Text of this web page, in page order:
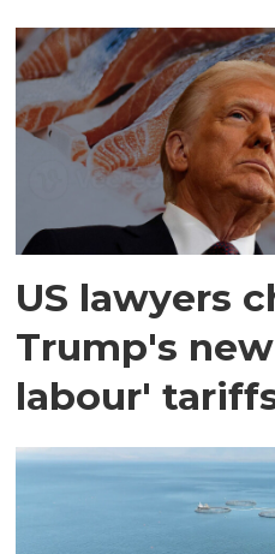
US lawyers
Trump's
labour'